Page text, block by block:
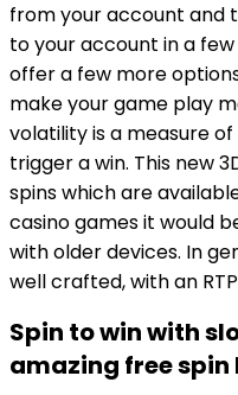
from your account and
to your account in a
offer a few more
make your game play
volatility is a measure
trigger a win. This new
spins which are
casino games it would
with older devices. In
well crafted, with an RTP
Spin to win with
amazing free spin